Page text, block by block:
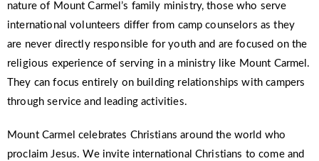
nature of Mount Carmel’s family ministry, those who serve
international volunteers differ from camp counselors as they
are never directly responsible for youth and are focused on the
religious experience of serving in a ministry like Mount Carmel.
They can focus entirely on building relationships with campers
through service and leading activities.
Mount Carmel celebrates Christians around the world who
proclaim Jesus. We invite international Christians to come and